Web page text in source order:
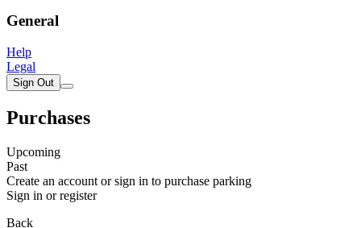
General
Help
Legal
Sign Out
Purchases
Upcoming
Past
Create an account or sign in to purchase parking
Sign in or register
Back